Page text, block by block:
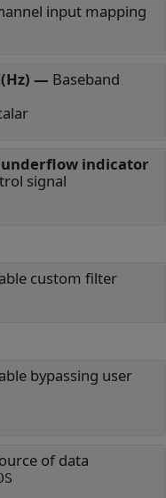
input mapping
— Baseband
indicator
signal
custom filter
bypassing user
of data